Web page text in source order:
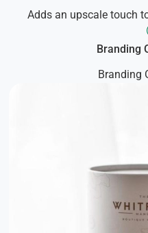
Adds an upscale touch
Branding
Branding